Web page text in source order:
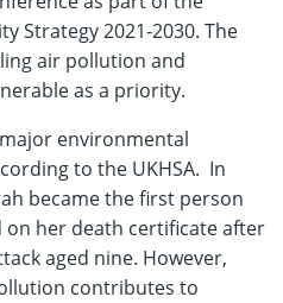
Strategy 2021-2030. The
air pollution and
as a priority.
environmental
to the UKHSA. In
became the first person
her death certificate after
aged nine. However,
contributes to